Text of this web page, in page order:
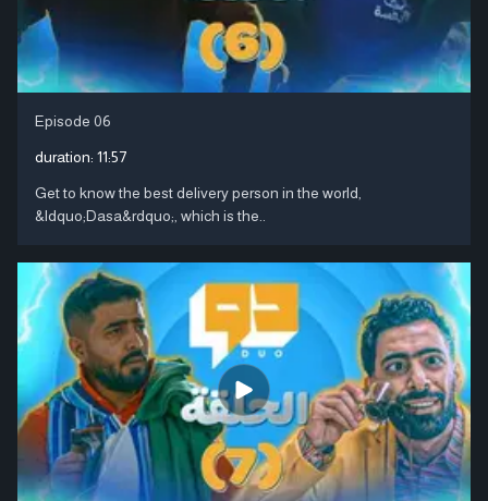
Episode 06
duration: 11:57
Get to know the best delivery person in the world,
&ldquo;Dasa&rdquo;, which is the..